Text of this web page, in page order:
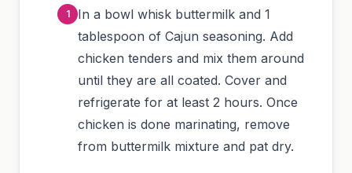
In a bowl whisk buttermilk and 1
tablespoon of Cajun seasoning. Add
chicken tenders and mix them around
until they are all coated. Cover and
refrigerate for at least 2 hours. Once
chicken is done marinating, remove
from buttermilk mixture and pat dry.